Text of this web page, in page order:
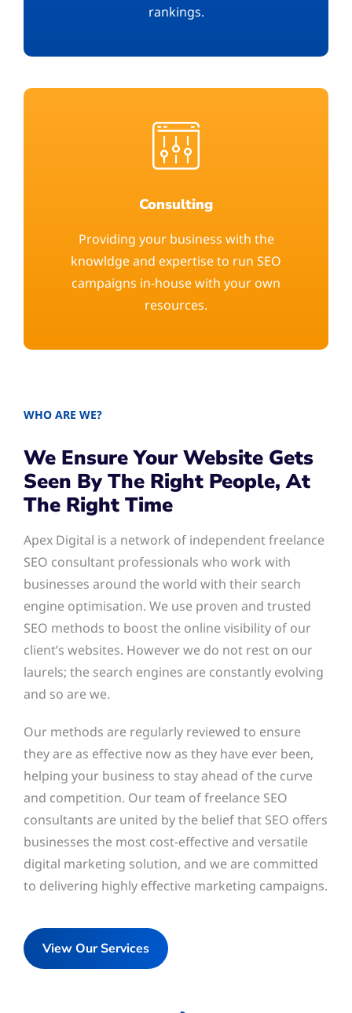
rankings.
Consulting
Providing your business with the
knowldge and expertise to run SEO
campaigns in-house with your own
resources.
WHO ARE WE?
We Ensure Your Website Gets
Seen By The Right People, At
The Right Time
Apex Digital is a network of independent freelance
SEO consultant professionals who work with
businesses around the world with their search
engine optimisation. We use proven and trusted
SEO methods to boost the online visibility of our
client’s websites. However we do not rest on our
laurels; the search engines are constantly evolving
and so are we.
Our methods are regularly reviewed to ensure
they are as effective now as they have ever been,
helping your business to stay ahead of the curve
and competition. Our team of freelance SEO
consultants are united by the belief that SEO offers
businesses the most cost-effective and versatile
digital marketing solution, and we are committed
to delivering highly effective marketing campaigns.
View Our Services